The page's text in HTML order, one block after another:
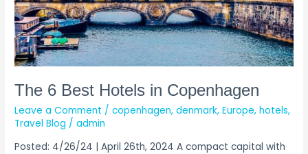
The 6 Best Hotels in Copenhagen
Leave a Comment /copenhagen,denmark,Europe,hotels,
Travel Blog /admin
Posted: 4/26/24 | April 26th, 2024 A compact capital with